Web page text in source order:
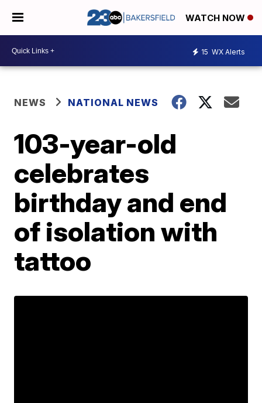
WATCH NOW
15 WX Alerts
NEWS NATIONAL NEWS
103-year-old
celebrates
birthday and end
of isolation with
tattoo